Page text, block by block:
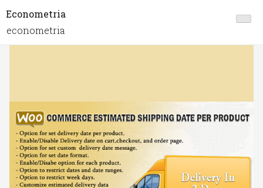
Econometria
econometria